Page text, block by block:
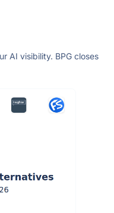
AI visibility. BPG closes